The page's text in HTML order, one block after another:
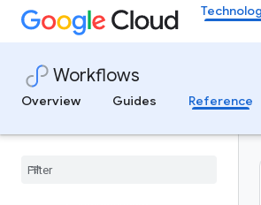
Workflows
Overview
Guides Reference
instanceGroupManagers
instances
instantSnapshots